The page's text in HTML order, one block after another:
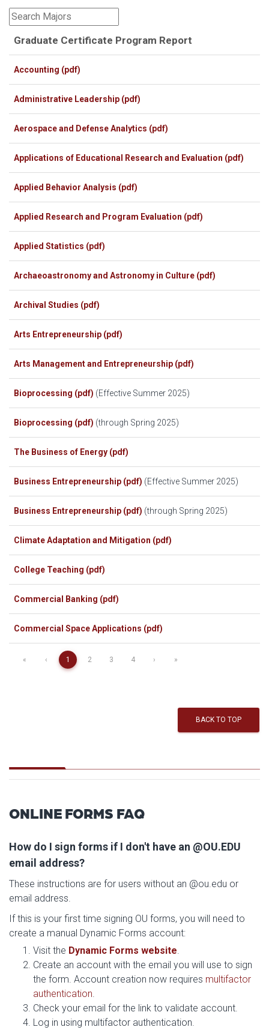
Graduate Certificate Program Report
Accounting (pdf)
Administrative Leadership (pdf)
Aerospace and Defense Analytics (pdf)
Applications of Educational Research and Evaluation (pdf)
Applied Behavior Analysis (pdf)
Applied Research and Program Evaluation (pdf)
Applied Statistics (pdf)
Archaeoastronomy and Astronomy in Culture (pdf)
Archival Studies (pdf)
Arts Entrepreneurship (pdf)
Arts Management and Entrepreneurship (pdf)
Bioprocessing (pdf) (Effective Summer 2025)
Bioprocessing (pdf) (through Spring 2025)
The Business of Energy (pdf)
Business Entrepreneurship (pdf) (Effective Summer 2025)
Business Entrepreneurship (pdf) (through Spring 2025)
Climate Adaptation and Mitigation (pdf)
College Teaching (pdf)
Commercial Banking (pdf)
Commercial Space Applications (pdf)
« ‹ 1 2 3 4 › »
BACK TO TOP
ONLINE FORMS FAQ
How do I sign forms if I don't have an @OU.EDU
email address?
These instructions are for users without an @ou.edu or
email address.
If this is your first time signing OU forms, you will need to
create a manual Dynamic Forms account:
Visit the Dynamic Forms website.
Create an account with the email you will use to sign
the form. Account creation now requires multifactor
authentication.
Check your email for the link to validate account.
Log in using multifactor authentication.